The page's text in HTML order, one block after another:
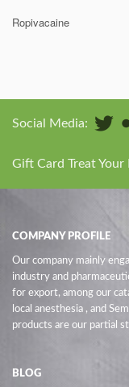
Ropivacaine
Social Media:
Gift Card Treat Your
COMPANY PROFILE
Our company mainly
industry and
for export, among our
local anesthesia , and
products are our partial
BLOG